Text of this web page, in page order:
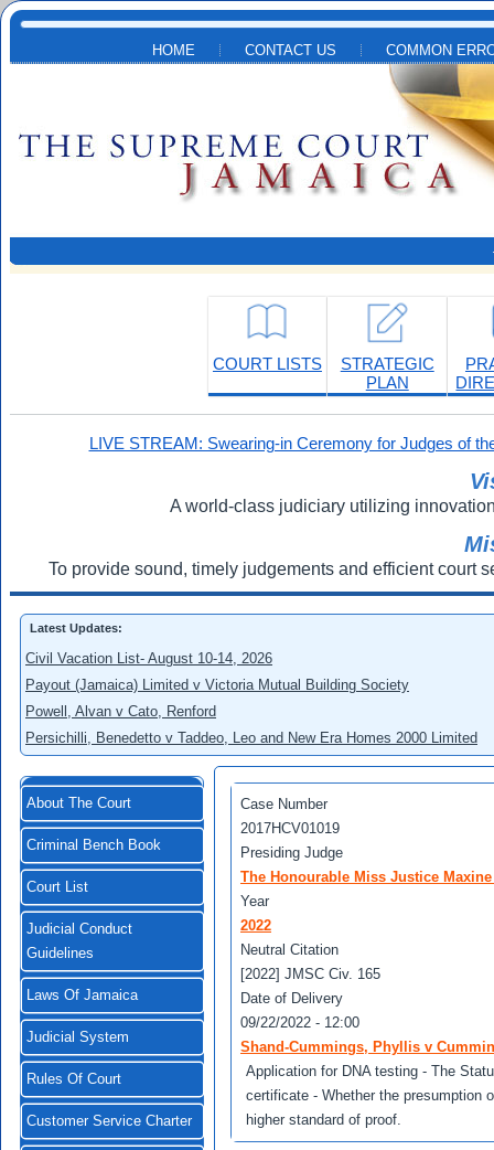
Skip to main content
HOME CONTACT US COMMON
COURT LISTS
STRATEGIC
PLAN
LIVE STREAM: Swearing-in Ceremony for Judges of
A world-class judiciary utilizing
To provide sound, timely judgements and efficient court
Latest Updates:
Civil Vacation List- August 10-14, 2026
Payout (Jamaica) Limited v Victoria Mutual Building Society
Powell, Alvan v Cato, Renford
Persichilli, Benedetto v Taddeo, Leo and New Era Homes 2000 Limited
About The Court
Criminal Bench Book
Court List
Judicial Conduct
Guidelines
Laws Of Jamaica
Judicial System
Rules Of Court
Customer Service Charter
Case Number
2017HCV01019
Presiding Judge
The Honourable Miss Justice
Year
2022
Neutral Citation
[2022] JMSC Civ. 165
Date of Delivery
09/22/2022 - 12:00
Shand-Cummings, Phyllis v
Application for DNA testing - The
certificate - Whether the presumption
higher standard of proof.